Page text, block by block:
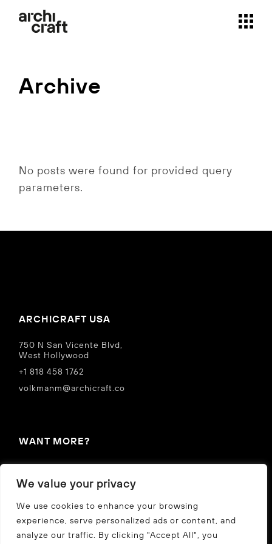
We value your privacy
We use cookies to enhance your browsing
experience, serve personalized ads or content, and
analyze our traffic. By clicking "Accept All", you
content
Archive
No posts were found for provided query
parameters.
ARCHICRAFT USA
750 N San Vicente Blvd,
West Hollywood
+1 818 458 1762
volkmanm@archicraft.co
WANT MORE?
IN THE NEWS
Privacy Policy
CZ US